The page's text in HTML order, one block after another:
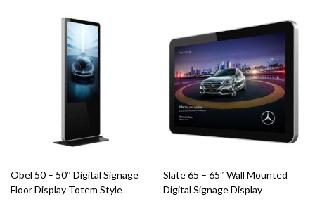
Obel 50 – 50″ Digital Signage
Floor Display Totem Style
Slate 65 – 65″ Wall Mounted
Digital Signage Display